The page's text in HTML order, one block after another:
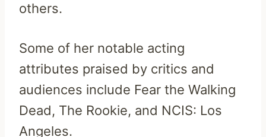
others.
Some of her notable acting
attributes praised by critics and
audiences include Fear the Walking
Dead, The Rookie, and NCIS: Los
Angeles.